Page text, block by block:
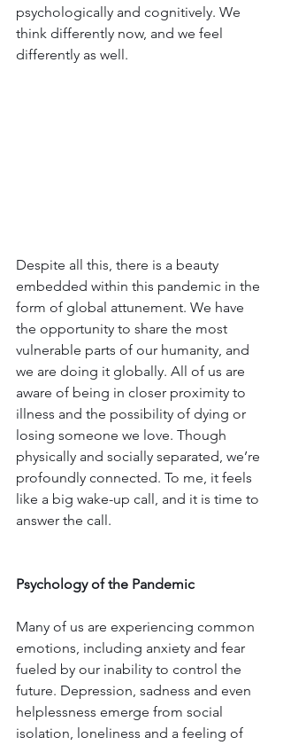
psychologically and cognitively. We
think differently now, and we feel
differently as well.
Despite all this, there is a beauty
embedded within this pandemic in the
form of global attunement. We have
the opportunity to share the most
vulnerable parts of our humanity, and
we are doing it globally. All of us are
aware of being in closer proximity to
illness and the possibility of dying or
losing someone we love. Though
physically and socially separated, we’re
profoundly connected. To me, it feels
like a big wake-up call, and it is time to
answer the call.
Psychology of the Pandemic
Many of us are experiencing common
emotions, including anxiety and fear
fueled by our inability to control the
future. Depression, sadness and even
helplessness emerge from social
isolation, loneliness and a feeling of